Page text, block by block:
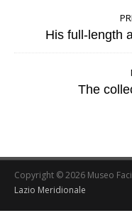
His full-length
The
Copyright © 2026 Museo
Lazio Meridionale